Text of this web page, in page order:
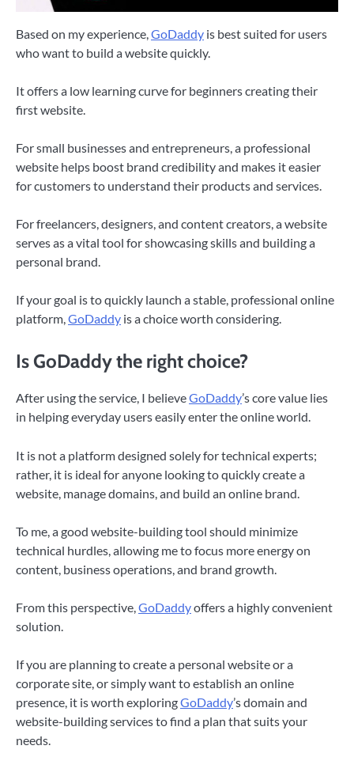
Based on my experience, GoDaddy is best suited for users
who want to build a website quickly.
It offers a low learning curve for beginners creating their
first website.
For small businesses and entrepreneurs, a professional
website helps boost brand credibility and makes it easier
for customers to understand their products and services.
For freelancers, designers, and content creators, a website
serves as a vital tool for showcasing skills and building a
personal brand.
If your goal is to quickly launch a stable, professional online
platform,GoDaddy is a choice worth considering.
Is GoDaddy the right choice?
After using the service, I believeGoDaddy’s core value lies
in helping everyday users easily enter the online world.
It is not a platform designed solely for technical experts;
rather, it is ideal for anyone looking to quickly create a
website, manage domains, and build an online brand.
To me, a good website-building tool should minimize
technical hurdles, allowing me to focus more energy on
content, business operations, and brand growth.
From this perspective, GoDaddyoffers a highly convenient
solution.
If you are planning to create a personal website or a
corporate site, or simply want to establish an online
presence, it is worth exploringGoDaddy’s domain and
website-building services to find a plan that suits your
needs.